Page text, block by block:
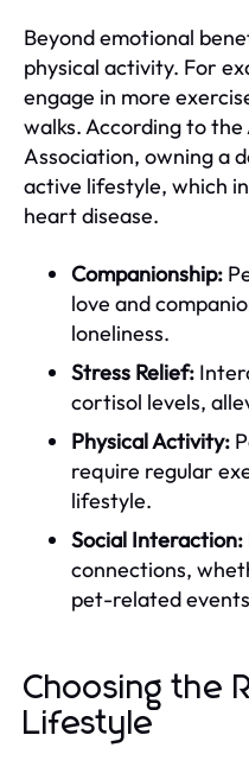
Beyond emotional
physical activity. For
engage in more
walks. According to
Association, owning a
active lifestyle, which
heart disease.
Companionship:
love and
loneliness.
Stress Relief:
cortisol levels,
Physical Activity:
require regular
lifestyle.
Social Interaction:
connections,
pet-related
Choosing the
Lifestyle